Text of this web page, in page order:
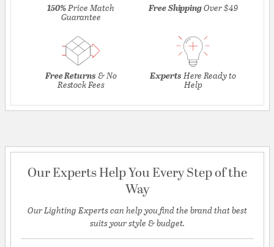
150%Price Match
Guarantee
Free ShippingOver $49
Free Returns& No
Restock Fees
ExpertsHere Ready to
Help
Our Experts Help You Every Step of the
Way
Our Lighting Experts can help you find the brand that best
suits your style & budget.